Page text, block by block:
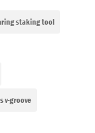
staking tool
v-groove